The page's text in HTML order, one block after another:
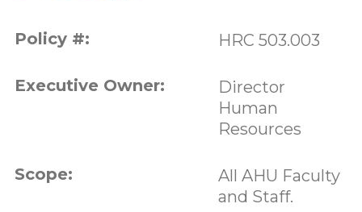
Policy #: HRC 503.003
Executive Owner:
Director
Human
Resources
Scope:
All AHU Faculty
and Staff.